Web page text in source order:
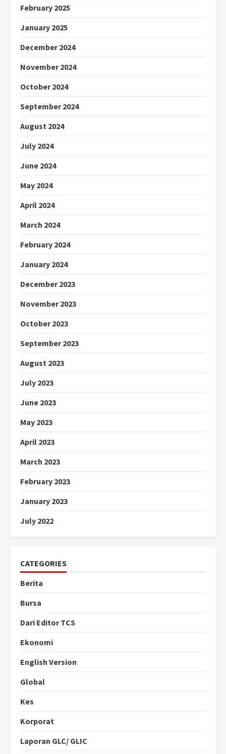
February 2025
January 2025
December 2024
November 2024
October 2024
September 2024
August 2024
July 2024
June 2024
May 2024
April 2024
March 2024
February 2024
January 2024
December 2023
November 2023
October 2023
September 2023
August 2023
July 2023
June 2023
May 2023
April 2023
March 2023
February 2023
January 2023
July 2022
CATEGORIES
Berita
Bursa
Dari Editor TCS
Ekonomi
English Version
Global
Kes
Korporat
Laporan GLC/ GLIC